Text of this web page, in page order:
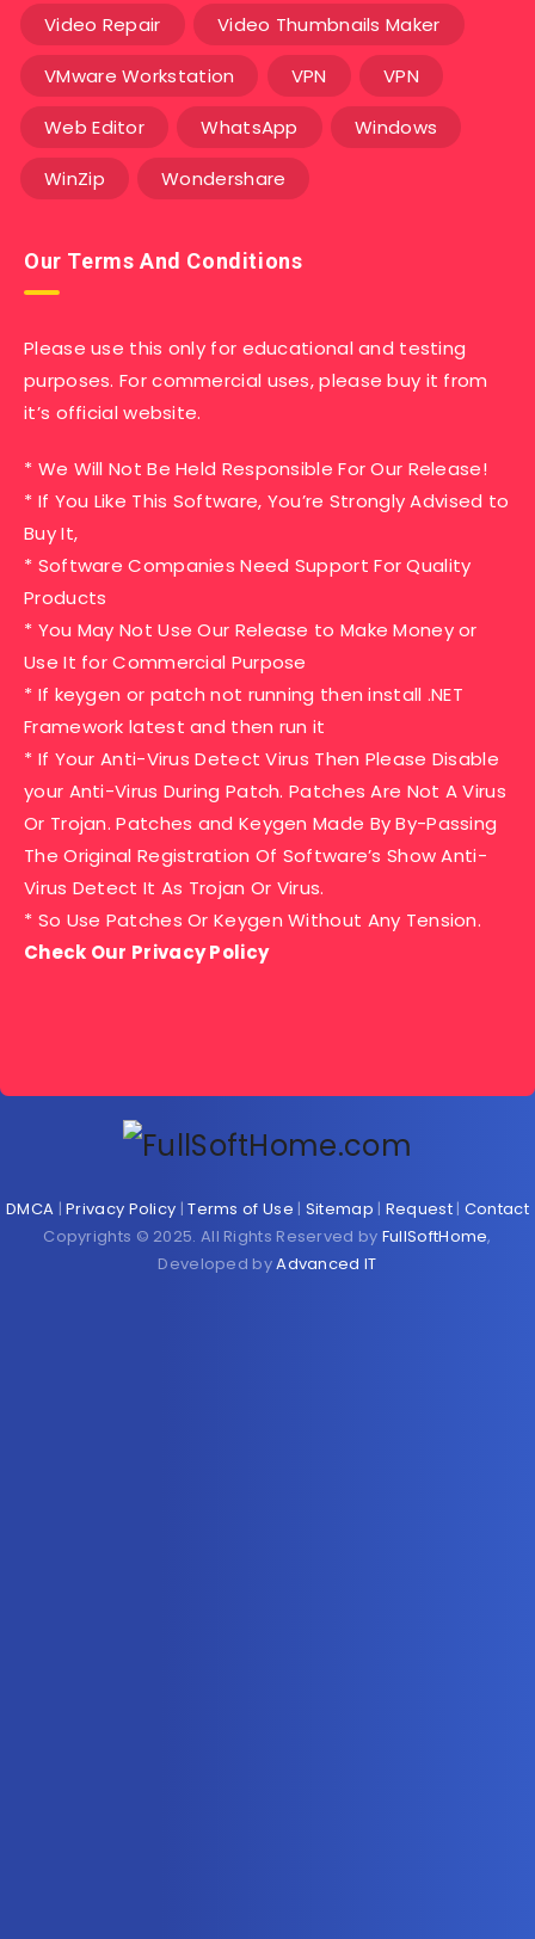
Video Repair Video Thumbnails Maker
VMware Workstation VPN VPN
Web Editor WhatsApp Windows
WinZip Wondershare
Our Terms And Conditions
Please use this only for educational and testing
purposes. For commercial uses, please buy it from
it’s official website.
* We Will Not Be Held Responsible For Our Release!
* If You Like This Software, You’re Strongly Advised to
Buy It,
* Software Companies Need Support For Quality
Products
* You May Not Use Our Release to Make Money or
Use It for Commercial Purpose
* If keygen or patch not running then install .NET
Framework latest and then run it
* If Your Anti-Virus Detect Virus Then Please Disable
your Anti-Virus During Patch. Patches Are Not A Virus
Or Trojan. Patches and Keygen Made By By-Passing
The Original Registration Of Software’s Show Anti-
Virus Detect It As Trojan Or Virus.
* So Use Patches Or Keygen Without Any Tension.
Check Our Privacy Policy
DMCA |Privacy Policy |Terms of Use | Sitemap | Request| Contact
Copyrights © 2025. All Rights Reserved by FullSoftHome,
Developed byAdvanced IT